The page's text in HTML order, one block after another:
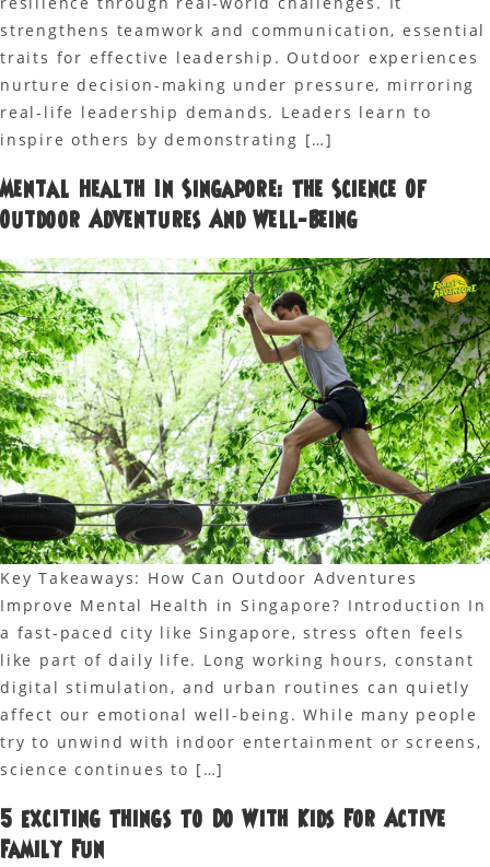
strengthens teamwork and communication, essential
traits for effective leadership. Outdoor experiences
nurture decision-making under pressure, mirroring
real-life leadership demands. Leaders learn to
inspire others by demonstrating […]
Mental Health In Singapore: The Science Of
Outdoor Adventures And Well-Being
Key Takeaways: How Can Outdoor Adventures
Improve Mental Health in Singapore? Introduction In
a fast-paced city like Singapore, stress often feels
like part of daily life. Long working hours, constant
digital stimulation, and urban routines can quietly
affect our emotional well-being. While many people
try to unwind with indoor entertainment or screens,
science continues to […]
5 Exciting Things To Do With Kids For Active
Family Fun